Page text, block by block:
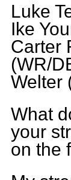
Luke
Ike
Carter
(WR/
Welter
What
your
on the